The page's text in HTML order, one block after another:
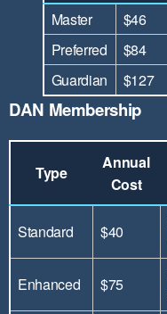
Master
$46
Preferred
$84
Guardian
$127
DAN Membership
Type
Annual
Cost
Standard $40
Enhanced
$75